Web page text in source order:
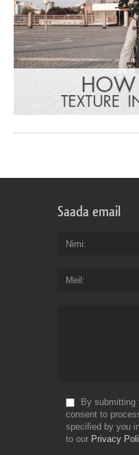
Saada email
Nimi
Meil
By submitting
consent to
specified by you
to our Privacy